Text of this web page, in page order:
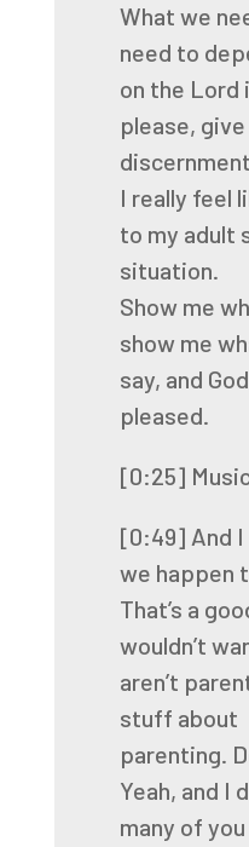
What we
need to
on the Lord
please,
I really feel
to my adult
situation.
Show me
show me
say, and
pleased.
[0:25]
[0:49] And
we happen
That’s a
wouldn’t
aren’t
stuff about
parenting.
Yeah, and I
many of